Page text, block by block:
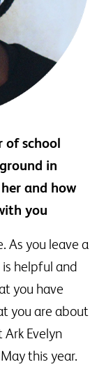
of school
in
and how
you
As you leave a
helpful and
you have
you are about
Evelyn
this year.